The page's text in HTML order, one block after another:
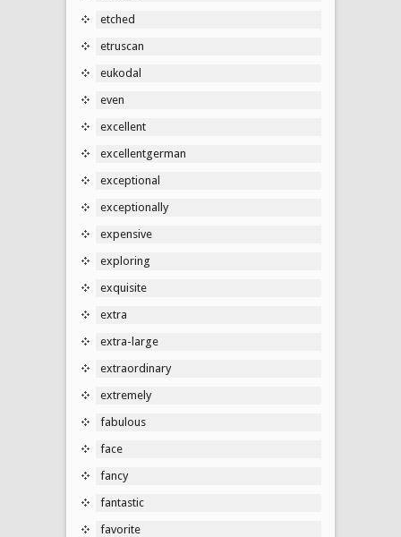
etched
etruscan
eukodal
even
excellent
excellentgerman
exceptional
exceptionally
expensive
exploring
exquisite
extra
extra-large
extraordinary
extremely
fabulous
face
fancy
fantastic
favorite